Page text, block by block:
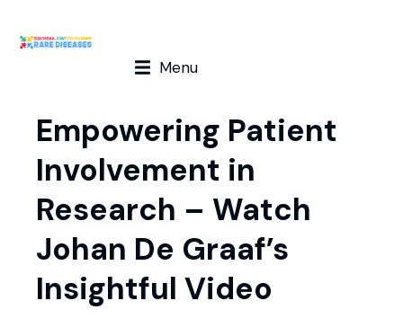
Menu
Empowering Patient
Involvement in
Research – Watch
Johan De Graaf’s
Insightful Video